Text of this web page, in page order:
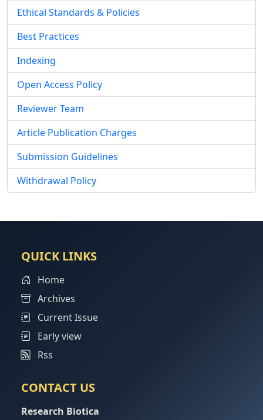
Ethical Standards & Policies
Best Practices
Indexing
Open Access Policy
Reviewer Team
Article Publication Charges
Submission Guidelines
Withdrawal Policy
QUICK LINKS
Home
Archives
Current Issue
Early view
Rss
CONTACT US
Research Biotica